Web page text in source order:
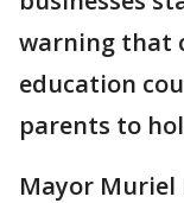
warning that
education
parents to
Mayor Muriel